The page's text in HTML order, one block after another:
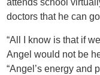
doctors that he can
“All I know is that if
Angel would not be
“Angel’s energy and